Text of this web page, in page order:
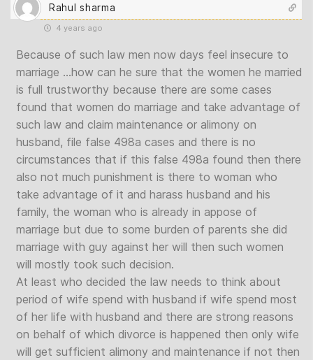
Rahul sharma
4 years ago
Because of such law men now days feel insecure to
marriage …how can he sure that the women he married
is full trustworthy because there are some cases
found that women do marriage and take advantage of
such law and claim maintenance or alimony on
husband, file false 498a cases and there is no
circumstances that if this false 498a found then there
also not much punishment is there to woman who
take advantage of it and harass husband and his
family, the woman who is already in appose of
marriage but due to some burden of parents she did
marriage with guy against her will then such women
will mostly took such decision.
At least who decided the law needs to think about
period of wife spend with husband if wife spend most
of her life with husband and there are strong reasons
on behalf of which divorce is happened then only wife
will get sufficient alimony and maintenance if not then